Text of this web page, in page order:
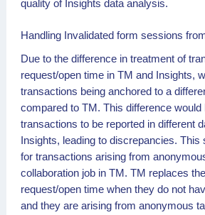
quality of Insights data analysis.
Handling Invalidated form sessions
Due to the difference in treatment of
request/open time in TM and Insights,
transactions being anchored to a
compared to TM. This difference would
transactions to be reported in different
Insights, leading to discrepancies. This
for transactions arising from
collaboration job in TM. TM replaces
request/open time when they do not
and they are arising from anonymous